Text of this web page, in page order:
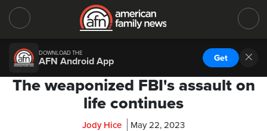
DOWNLOAD THE
AFN Android App Get
The weaponized FBI's assault on
life continues
Jody Hice May 22, 2023